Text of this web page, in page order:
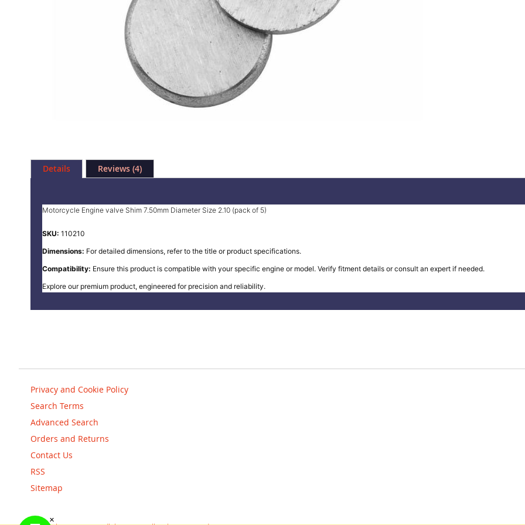
to
the
gallery
Details
Motorcycle Engine valve Shim 7.50mm Diameter Size 2.10 (pack of 5)
SKU: 110210
Dimensions: For detailed dimensions, refer to the title or product specifications.
Compatibility: Ensure this product is compatible with your specific engine or model. Verify fitment details or consult an expert if needed.
Explore our premium product, engineered for precision and reliability.
Reviews 4
Privacy and Cookie Policy
Search Terms
Advanced Search
Orders and Returns
Contact Us
RSS
Sitemap